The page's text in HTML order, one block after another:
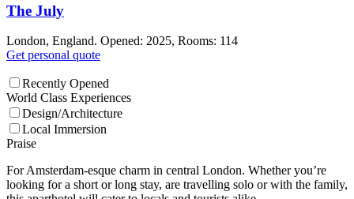
The July
London, England. Opened: 2025, Rooms: 114
Get personal quote
Recently Opened
World Class Experiences
Design/Architecture
Local Immersion
Praise
For Amsterdam-esque charm in central London. Whether you’re
looking for a short or long stay, are travelling solo or with the family,